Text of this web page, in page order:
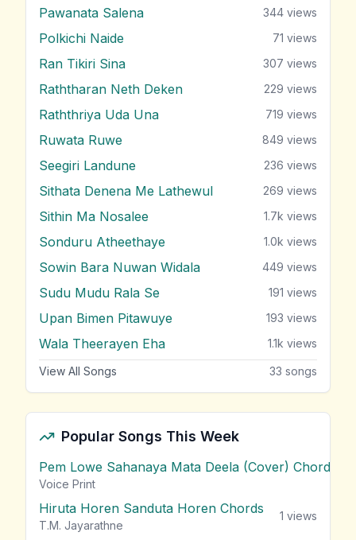
Pawanata Salena 344 views
Polkichi Naide 71 views
Ran Tikiri Sina 307 views
Raththaran Neth Deken 229 views
Raththriya Uda Una 719 views
Ruwata Ruwe 849 views
Seegiri Landune 236 views
Sithata Denena Me Lathewul 269 views
Sithin Ma Nosalee 1.7k views
Sonduru Atheethaye 1.0k views
Sowin Bara Nuwan Widala 449 views
Sudu Mudu Rala Se 191 views
Upan Bimen Pitawuye 193 views
Wala Theerayen Eha 1.1k views
View All Songs 33 songs
Popular Songs This Week
Pem Lowe Sahanaya Mata Deela (Cover) Chords
Voice Print
Hiruta Horen Sanduta Horen Chords
T.M. Jayarathne
1 views